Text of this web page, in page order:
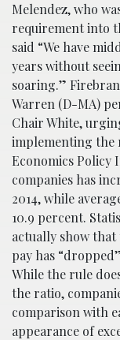
Melendez, who
requirement into
said “We have
years without
soaring.”
Warren (D-MA)
Chair White,
implementing the
Economics Policy
companies has
2014, while
10.9 percent.
actually show that
pay has
While the rule
the ratio,
comparison with
appearance of